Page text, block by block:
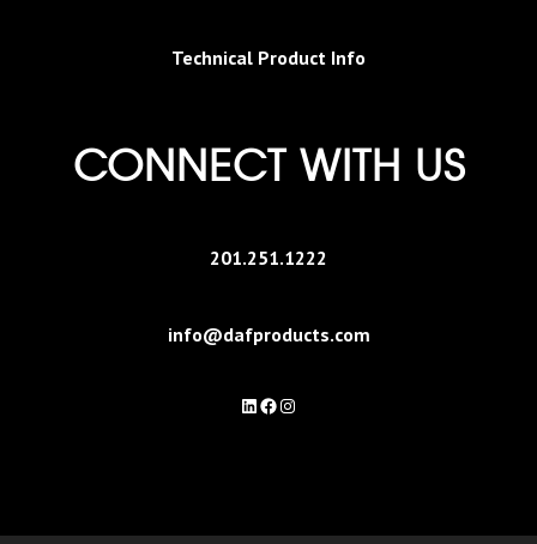
Technical Product Info
CONNECT WITH US
201.251.1222
info@dafproducts.com
LinkedIn
Facebook
Instagram